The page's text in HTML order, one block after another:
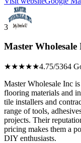
3
Master Wholesale
★★★★★4.75/5364
Master Wholesale Inc
flooring materials and
tile installers and
range of tools,
projects. Their
pricing makes them a
DIY enthusiasts.